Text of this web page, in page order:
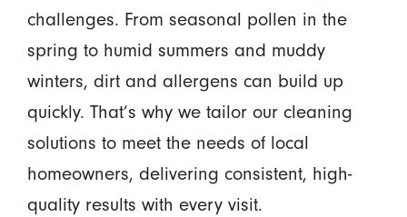
challenges. From seasonal pollen in the
spring to humid summers and muddy
winters, dirt and allergens can build up
quickly. That’s why we tailor our cleaning
solutions to meet the needs of local
homeowners, delivering consistent, high-
quality results with every visit.